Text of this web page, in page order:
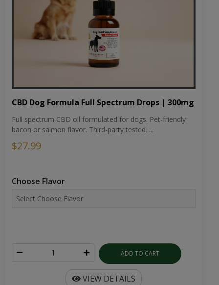
CBD Dog Formula Full Spectrum Drops | 300mg
Full spectrum CBD oil formulated for dogs. Pet-friendly
bacon or salmon flavor. Third-party tested. ...
$27.99
Choose Flavor
ADD TO CART
VIEW DETAILS